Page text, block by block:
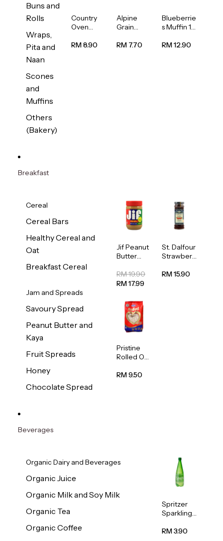
Buns and
Rolls
Wraps,
Pita and
Naan
Scones
and
Muffins
Others
(Bakery)
Country
Oven
Bread
RM 8.90
Alpine
Grain
1unit
RM 7.70
Blueberrie
s Muffin 1
RM 12.90
Breakfast
Cereal
Cereal Bars
Healthy Cereal and
Oat
Breakfast Cereal
Jam and Spreads
Savoury Spread
Peanut Butter and
Kaya
Fruit Spreads
Honey
Chocolate Spread
Jif Peanut
Butter
454g
RM 19.90
RM 17.99
St. Dalfour
Strawberr
Spread
RM 15.90
Pristine
Rolled Oat
RM 9.50
Beverages
Organic Dairy and Beverages
Organic Juice
Organic Milk and Soy Milk
Organic Tea
Organic Coffee
Spritzer
Sparkling
Water 1L
RM 3.90